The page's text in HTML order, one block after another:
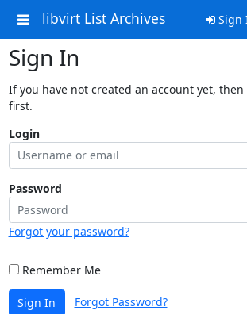
libvirt List Archives Sign
Sign In
If you have not created an account yet, then
first.
Login
Password
Forgot your password?
Remember Me
Sign In Forgot Password?